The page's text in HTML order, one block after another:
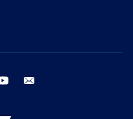
youtube